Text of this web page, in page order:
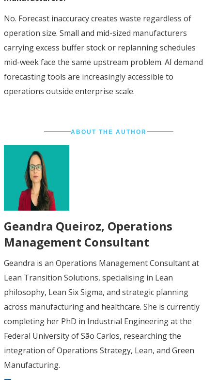
No. Forecast inaccuracy creates waste regardless of
operation size. Small and mid-sized manufacturers
carrying excess buffer stock or replanning schedules
mid-week face the same upstream problem. AI demand
forecasting tools are increasingly accessible to
operations outside enterprise scale.
ABOUT THE AUTHOR
Geandra Queiroz, Operations
Management Consultant
Geandra is an Operations Management Consultant at
Lean Transition Solutions, specialising in Lean
philosophy, Lean Six Sigma, and strategic planning
across manufacturing and healthcare. She is currently
completing her PhD in Industrial Engineering at the
Federal University of São Carlos, researching the
integration of Operations Strategy, Lean, and Green
Manufacturing.